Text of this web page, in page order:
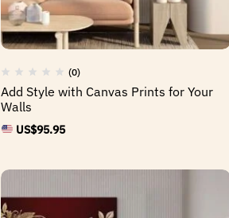
(0)
Add Style with Canvas Prints for Your
Walls
US$95.95